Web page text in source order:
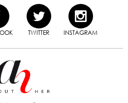
TWITTER INSTAGRAM